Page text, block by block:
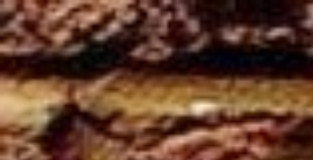
Skip to main content